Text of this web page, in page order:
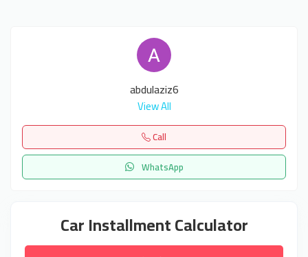
abdulaziz6
View All
Call
WhatsApp
Car Installment Calculator